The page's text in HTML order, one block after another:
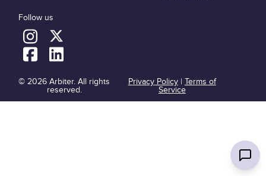
Follow us
© 2026 Arbiter. All rights
reserved.
Privacy Policy| Terms of
Service